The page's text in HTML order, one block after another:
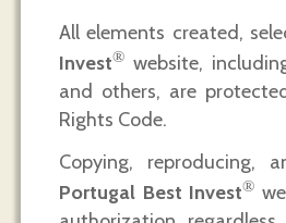
All elements created,
Invest® website,
and others, are
Rights Code.
Copying, reproducing,
Portugal Best Invest®